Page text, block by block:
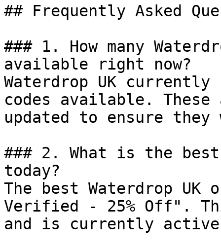
## Frequently Asked
### 1. How many
available right now?
Waterdrop UK
codes available.
updated to ensure
### 2. What is the best
today?
The best Waterdrop
Verified - 25% Off".
and is currently